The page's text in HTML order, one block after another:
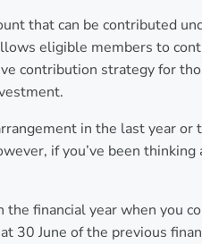
that can be contributed
eligible members to
contribution strategy for
in the last year
if you’ve been
financial year when you
30 June of the previous